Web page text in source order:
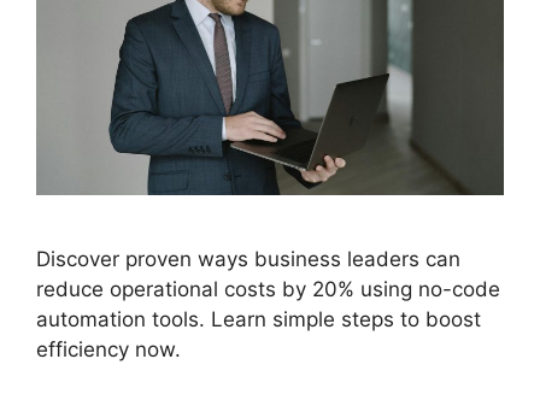
Discover proven ways business leaders can
reduce operational costs by 20% using no-code
automation tools. Learn simple steps to boost
efficiency now.